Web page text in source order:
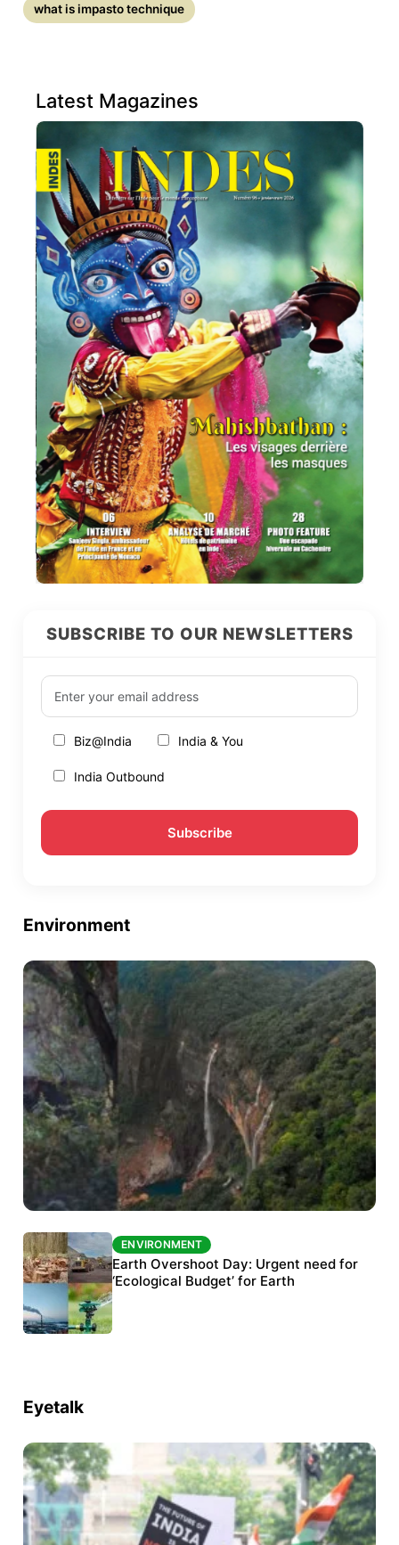
what is impasto technique
Latest Magazines
SUBSCRIBE TO OUR NEWSLETTERS
Biz@India India & You
India Outbound
Environment
ENVIRONMENT
The Habitats Trust awards INR 33 million to
six conservation projects
ENVIRONMENT
Earth Overshoot Day: Urgent need for
‘Ecological Budget’ for Earth
Eyetalk